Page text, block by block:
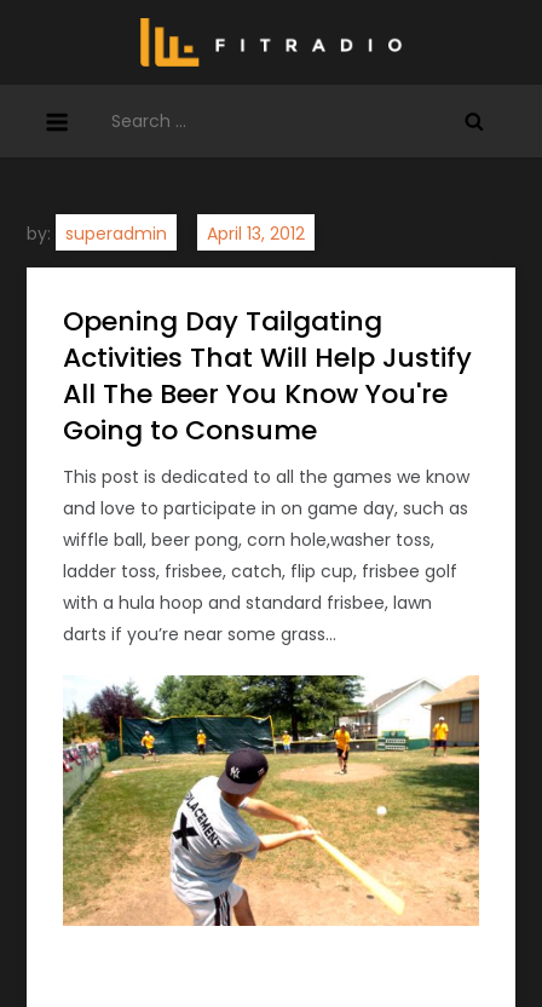
for:
by: superadmin
Opening Day Tailgating
Activities That Will Help Justify
All The Beer You Know You're
Going to Consume
This post is dedicated to all the games we know
and love to participate in on game day, such as
wiffle ball, beer pong, corn hole,washer toss,
ladder toss, frisbee, catch, flip cup, frisbee golf
with a hula hoop and standard frisbee, lawn
darts if you’re near some grass…